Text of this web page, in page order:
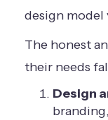
design model
The honest
their needs
Design